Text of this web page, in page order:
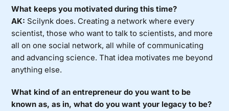
What keeps you motivated during this time?
AK: Scilynk does. Creating a network where every
scientist, those who want to talk to scientists, and more
all on one social network, all while of communicating
and advancing science. That idea motivates me beyond
anything else.
What kind of an entrepreneur do you want to be
known as, as in, what do you want your legacy to be?